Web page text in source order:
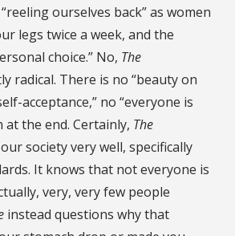
ourselves back” as women
legs twice a week, and the
choice.” No, The
radical. There is no “beauty on
acceptance,” no “everyone is
at the end. Certainly, The
society very well, specifically
It knows that not everyone is
very, very few people
instead questions why that